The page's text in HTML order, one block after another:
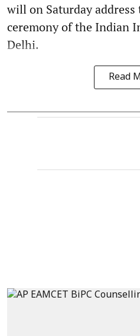
will on Saturday
ceremony of the Indian
Delhi.
Read